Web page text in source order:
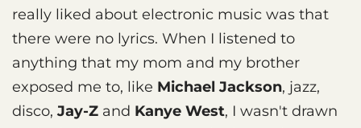
really liked about electronic music was that
there were no lyrics. When I listened to
anything that my mom and my brother
exposed me to, like Michael Jackson, jazz,
disco, Jay-Z and Kanye West, I wasn't drawn